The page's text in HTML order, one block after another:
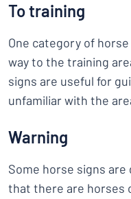
To training
One category of
way to the training
signs are useful for
unfamiliar with the
Warning
Some horse signs
that there are horses